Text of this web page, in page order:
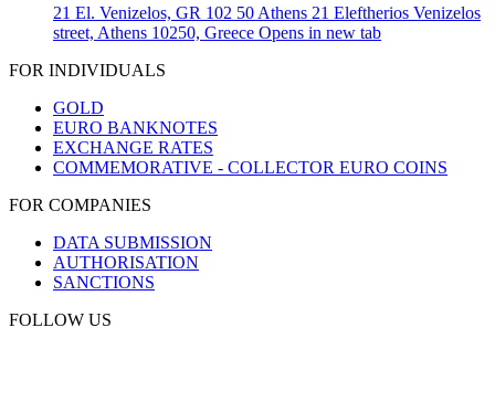
21 El. Venizelos, GR 102 50 Athens 21 Eleftherios Venizelos
street, Athens 10250, Greece Opens in new tab
FOR INDIVIDUALS
GOLD
EURO BANKNOTES
EXCHANGE RATES
COMMEMORATIVE - COLLECTOR EURO COINS
FOR COMPANIES
DATA SUBMISSION
AUTHORISATION
SANCTIONS
FOLLOW US